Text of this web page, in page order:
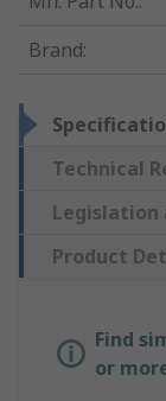
Brand:
Technical
Legislation
Product
Find
or